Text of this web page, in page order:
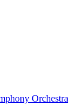
Orchestra